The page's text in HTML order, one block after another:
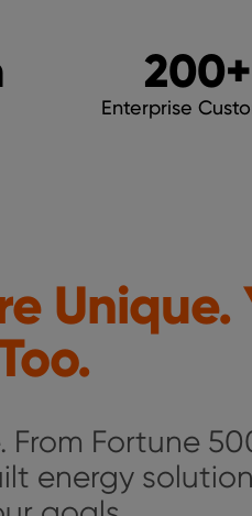
200+
Enterprise
Unique.
Fortune
energy